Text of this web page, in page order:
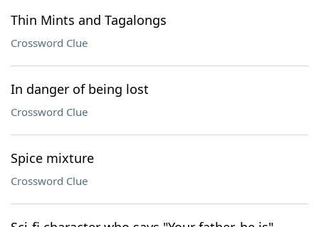
Thin Mints and Tagalongs
Crossword Clue
In danger of being lost
Crossword Clue
Spice mixture
Crossword Clue